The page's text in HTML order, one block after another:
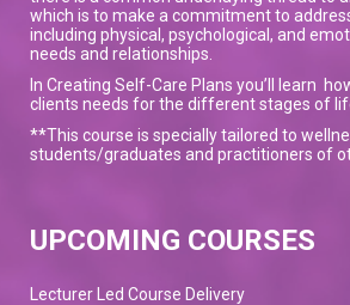
which is to make a commitment to
including physical, psychological, and
needs and relationships.
In Creating Self-Care Plans you’ll learn
clients needs for the different stages of
**This course is specially tailored to
students/graduates and practitioners of
UPCOMING COURSES
Lecturer Led Course Delivery